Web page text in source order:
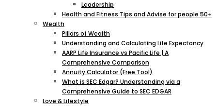
Leadership
Health and Fitness Tips and Advise for people 50+
Wealth
Pillars of Wealth
Understanding and Calculating Life Expectancy
AARP Life Insurance vs Pacific Life | A
Comprehensive Comparison
Annuity Calculator (Free Tool)
What is SEC Edgar? Understanding via a
Comprehensive Guide to SEC EDGAR
Love & Lifestyle